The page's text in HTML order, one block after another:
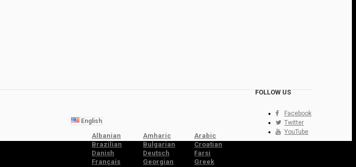
FOLLOW US
Facebook
Twitter
YouTube
English
Albanian Amharic
Arabic
Brazilian
Bulgarian
Croatian
Danish
Deutsch
Farsi
Français
Georgian
Greek